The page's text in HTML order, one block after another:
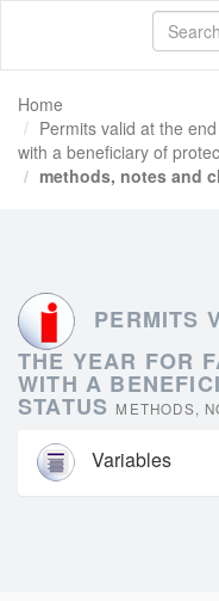
Home
Permits valid at the
with a beneficiary of
methods, notes and
PERMITS
THE YEAR FOR
WITH A
STATUS METHODS,
Variables